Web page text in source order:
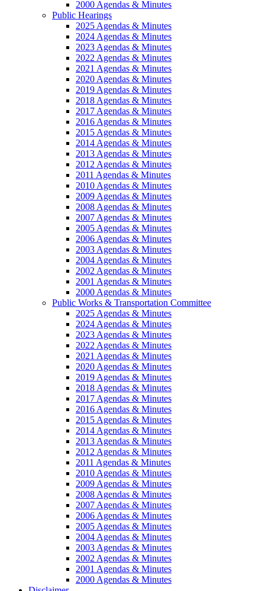
2000 Agendas & Minutes
Public Hearings
2025 Agendas & Minutes
2024 Agendas & Minutes
2023 Agendas & Minutes
2022 Agendas & Minutes
2021 Agendas & Minutes
2020 Agendas & Minutes
2019 Agendas & Minutes
2018 Agendas & Minutes
2017 Agendas & Minutes
2016 Agendas & Minutes
2015 Agendas & Minutes
2014 Agendas & Minutes
2013 Agendas & Minutes
2012 Agendas & Minutes
2011 Agendas & Minutes
2010 Agendas & Minutes
2009 Agendas & Minutes
2008 Agendas & Minutes
2007 Agendas & Minutes
2005 Agendas & Minutes
2006 Agendas & Minutes
2003 Agendas & Minutes
2004 Agendas & Minutes
2002 Agendas & Minutes
2001 Agendas & Minutes
2000 Agendas & Minutes
Public Works & Transportation Committee
2025 Agendas & Minutes
2024 Agendas & Minutes
2023 Agendas & Minutes
2022 Agendas & Minutes
2021 Agendas & Minutes
2020 Agendas & Minutes
2019 Agendas & Minutes
2018 Agendas & Minutes
2017 Agendas & Minutes
2016 Agendas & Minutes
2015 Agendas & Minutes
2014 Agendas & Minutes
2013 Agendas & Minutes
2012 Agendas & Minutes
2011 Agendas & Minutes
2010 Agendas & Minutes
2009 Agendas & Minutes
2008 Agendas & Minutes
2007 Agendas & Minutes
2006 Agendas & Minutes
2005 Agendas & Minutes
2004 Agendas & Minutes
2003 Agendas & Minutes
2002 Agendas & Minutes
2001 Agendas & Minutes
2000 Agendas & Minutes